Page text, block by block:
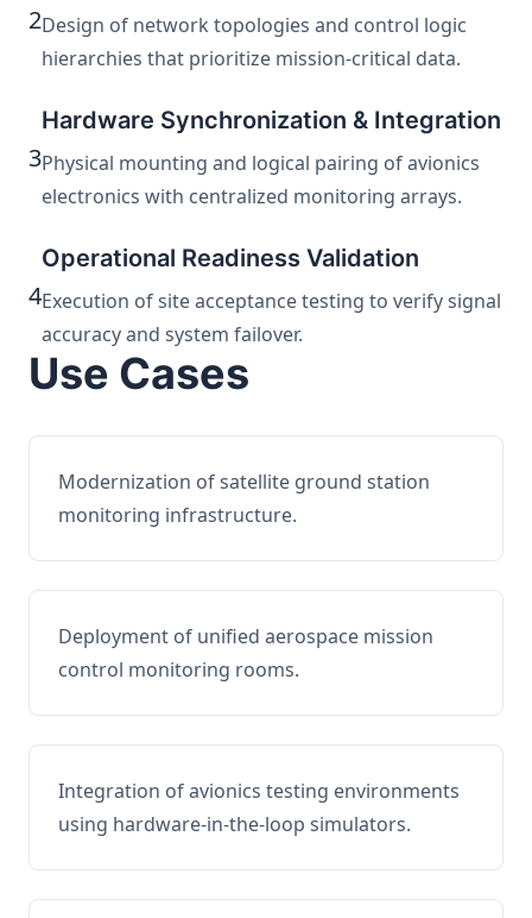
2Design of network topologies and control logic
hierarchies that prioritize mission-critical data.
3
Hardware Synchronization & Integration
Physical mounting and logical pairing of avionics
electronics with centralized monitoring arrays.
4
Operational Readiness Validation
Execution of site acceptance testing to verify signal
accuracy and system failover.
Use Cases
Modernization of satellite ground station
monitoring infrastructure.
Deployment of unified aerospace mission
control monitoring rooms.
Integration of avionics testing environments
using hardware-in-the-loop simulators.